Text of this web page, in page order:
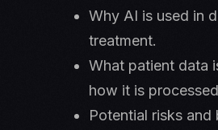
Why AI is used in
treatment.
What patient data
how it is
Potential risks